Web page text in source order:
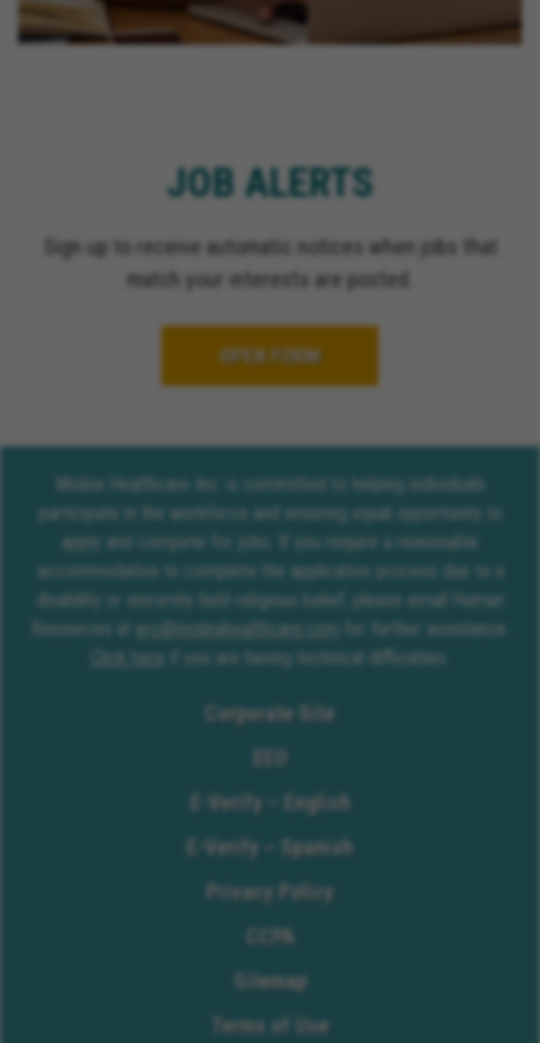
JOB ALERTS
Sign up to receive automatic notices when jobs that
match your interests are posted.
OPEN FORM
Molina Healthcare Inc. is committed to helping individuals
participate in the workforce and ensuring equal opportunity to
apply and compete for jobs. If you require a reasonable
accommodation to complete the application process due to a
disability or sincerely held religious belief, please email Human
Resources at erc@molinahealthcare.com
for further assistance.
Click here
if you are having technical difficulties.
Corporate Site
E-Verify – English
E-Verify – Spanish
Privacy Policy
CCPA
Sitemap
Terms of Use